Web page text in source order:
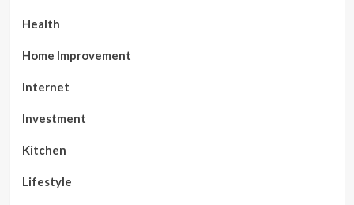
Health
Home Improvement
Internet
Investment
Kitchen
Lifestyle